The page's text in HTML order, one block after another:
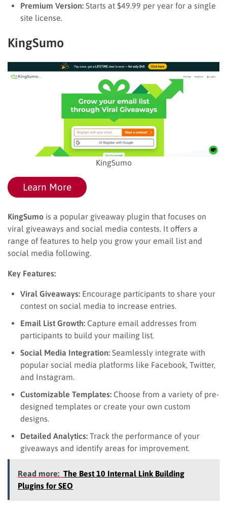
Premium Version: Starts at $49.99 per year for a single
site license.
KingSumo
KingSumo
Learn More
KingSumo is a popular giveaway plugin that focuses on
viral giveaways and social media contests. It offers a
range of features to help you grow your email list and
social media following.
Key Features:
Viral Giveaways: Encourage participants to share your
contest on social media to increase entries.
Email List Growth: Capture email addresses from
participants to build your mailing list.
Social Media Integration: Seamlessly integrate with
popular social media platforms like Facebook, Twitter,
and Instagram.
Customizable Templates: Choose from a variety of pre-
designed templates or create your own custom
designs.
Detailed Analytics: Track the performance of your
giveaways and identify areas for improvement.
Read more: The Best 10 Internal Link Building
Plugins for SEO